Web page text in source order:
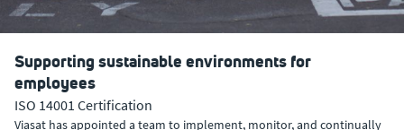
Supporting sustainable environments for
employees
ISO 14001 Certification
Viasat has appointed a team to implement, monitor, and continually